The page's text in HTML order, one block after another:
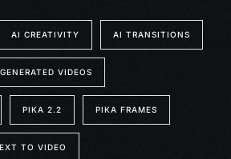
AI CREATIVITY AI TRANSITIONS
VIDEOS
PIKA 2.2 PIKA FRAMES
TO VIDEO